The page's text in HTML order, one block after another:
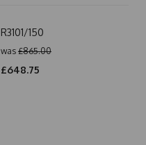
R3101/150
was £865.00
£648.75